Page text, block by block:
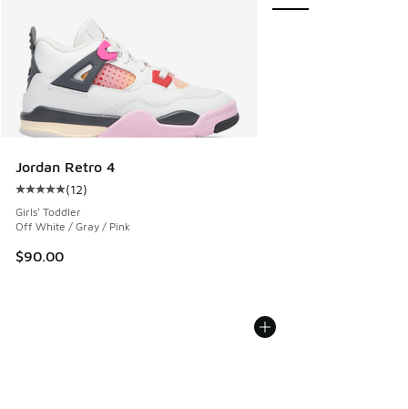
Jordan Retro 4
Average customer rating - [5 out of 5 stars], 12 reviews
(12)
Girls' Toddler
Off White / Gray / Pink
$90.00